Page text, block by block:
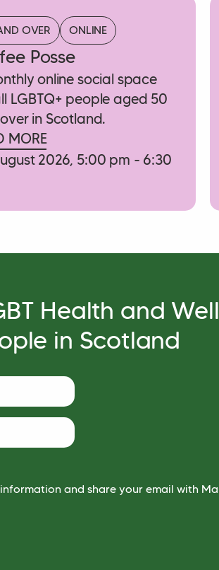
OVER ONLINE
Posse
online social space
LGBTQ+ people aged 50
in Scotland.
MORE
2026, 5:00 pm - 6:30
Health and
in Scotland
and share your email with